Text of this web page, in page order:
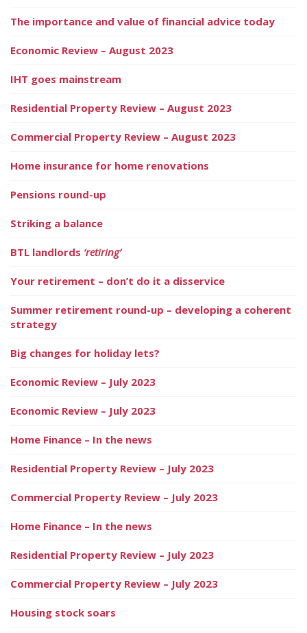
The importance and value of financial advice today
Economic Review – August 2023
IHT goes mainstream
Residential Property Review – August 2023
Commercial Property Review – August 2023
Home insurance for home renovations
Pensions round-up
Striking a balance
BTL landlords ‘retiring’
Your retirement – don’t do it a disservice
Summer retirement round-up – developing a coherent
strategy
Big changes for holiday lets?
Economic Review – July 2023
Economic Review – July 2023
Home Finance – In the news
Residential Property Review – July 2023
Commercial Property Review – July 2023
Home Finance – In the news
Residential Property Review – July 2023
Commercial Property Review – July 2023
Housing stock soars